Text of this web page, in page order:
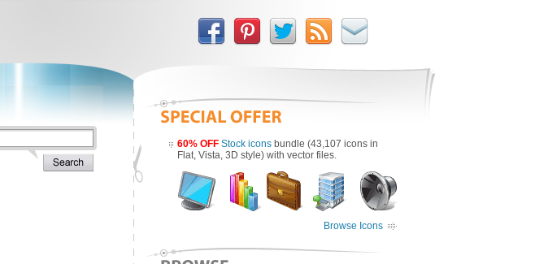
60% OFF Stock icons bundle (43,107 icons in
Flat, Vista, 3D style) with vector files.
Browse Icons